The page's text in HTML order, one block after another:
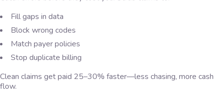
Fill gaps in data
Block wrong codes
Match payer policies
Stop duplicate billing
Clean claims get paid 25–30% faster—less chasing, more cash
flow.